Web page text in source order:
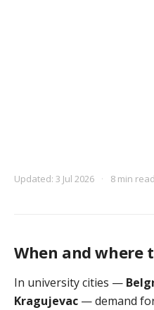
Updated: 3 Jul 2026 · 8 min read
When and where
In university cities —
Kragujevac — demand